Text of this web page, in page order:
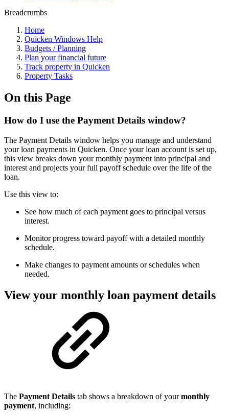
Breadcrumbs
Home
Quicken Windows Help
Budgets / Planning
Plan your financial future
Track property in Quicken
Property Tasks
On this Page
How do I use the Payment Details window?
The Payment Details window helps you manage and understand
your loan payments in Quicken. Once your loan account is set up,
this view breaks down your monthly payment into principal and
interest and projects your full payoff schedule over the life of the
loan.
Use this view to:
See how much of each payment goes to principal versus
interest.
Monitor progress toward payoff with a detailed monthly
schedule.
Make changes to payment amounts or schedules when
needed.
View your monthly loan payment details
The Payment Details tab shows a breakdown of yourmonthly
payment, including: